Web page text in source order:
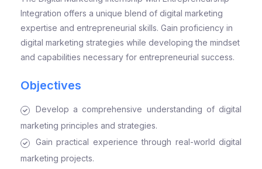
Integration offers a unique blend of digital marketing
expertise and entrepreneurial skills. Gain proficiency in
digital marketing strategies while developing the mindset
and capabilities necessary for entrepreneurial success.
Objectives
Develop a comprehensive understanding of digital
marketing principles and strategies.
Gain practical experience through real-world digital
marketing projects.